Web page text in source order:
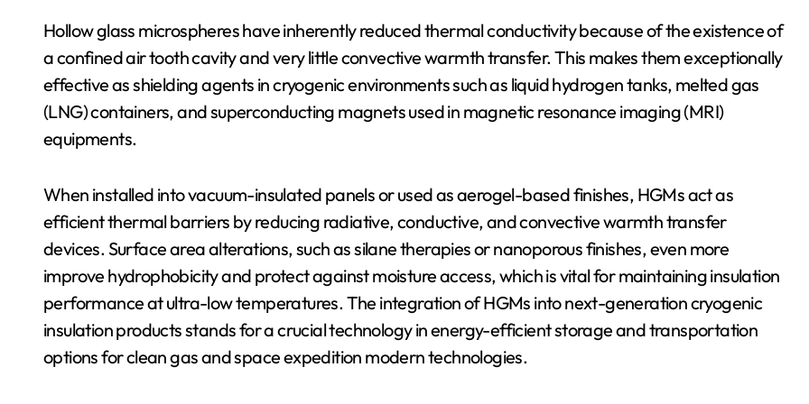
Hollow glass microspheres have inherently reduced thermal conductivity because of the existence of
a confined air tooth cavity and very little convective warmth transfer. This makes them exceptionally
effective as shielding agents in cryogenic environments such as liquid hydrogen tanks, melted gas
(LNG) containers, and superconducting magnets used in magnetic resonance imaging (MRI)
equipments.
When installed into vacuum-insulated panels or used as aerogel-based finishes, HGMs act as
efficient thermal barriers by reducing radiative, conductive, and convective warmth transfer
devices. Surface area alterations, such as silane therapies or nanoporous finishes, even more
improve hydrophobicity and protect against moisture access, which is vital for maintaining insulation
performance at ultra-low temperatures. The integration of HGMs into next-generation cryogenic
insulation products stands for a crucial technology in energy-efficient storage and transportation
options for clean gas and space expedition modern technologies.